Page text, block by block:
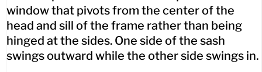
window that pivots from the center of the
head and sill of the frame rather than being
hinged at the sides. One side of the sash
swings outward while the other side swings in.